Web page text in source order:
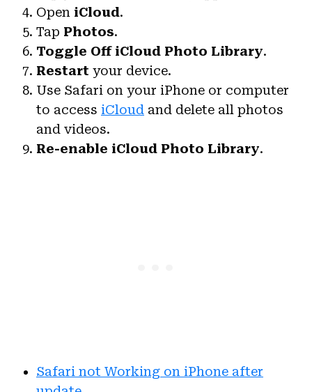
Open iCloud.
Tap Photos.
Toggle Off iCloud Photo Library.
Restart your device.
Use Safari on your iPhone or computer
to access iCloud and delete all photos
and videos.
Re-enable iCloud Photo Library.
Safari not Working on iPhone after